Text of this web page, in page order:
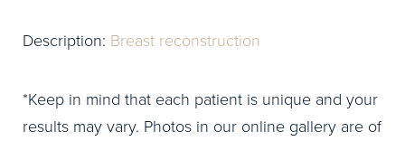
Description: Breast reconstruction
*Keep in mind that each patient is unique and your
results may vary. Photos in our online gallery are of